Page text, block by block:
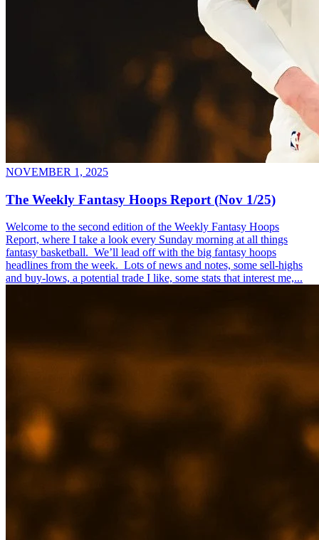
NOVEMBER 1, 2025
The Weekly Fantasy Hoops Report (Nov 1/25)
Welcome to the second edition of the Weekly Fantasy Hoops
Report, where I take a look every Sunday morning at all things
fantasy basketball. We’ll lead off with the big fantasy hoops
headlines from the week. Lots of news and notes, some sell-highs
and buy-lows, a potential trade I like, some stats that interest me,...